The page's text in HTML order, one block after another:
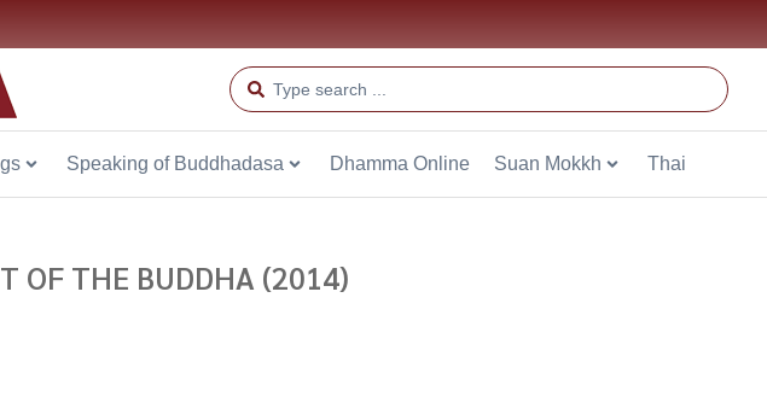
Speaking of Buddhadasa Dhamma Online Suan Mokkh Thai
OF THE BUDDHA (2014)